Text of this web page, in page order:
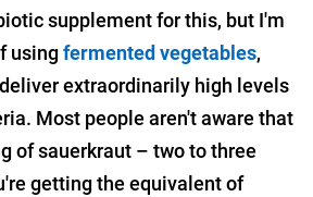
supplement for this, but I'm
usingfermented vegetables,
extraordinarily high levels
Most people aren't aware that
of sauerkraut – two to three
getting the equivalent of